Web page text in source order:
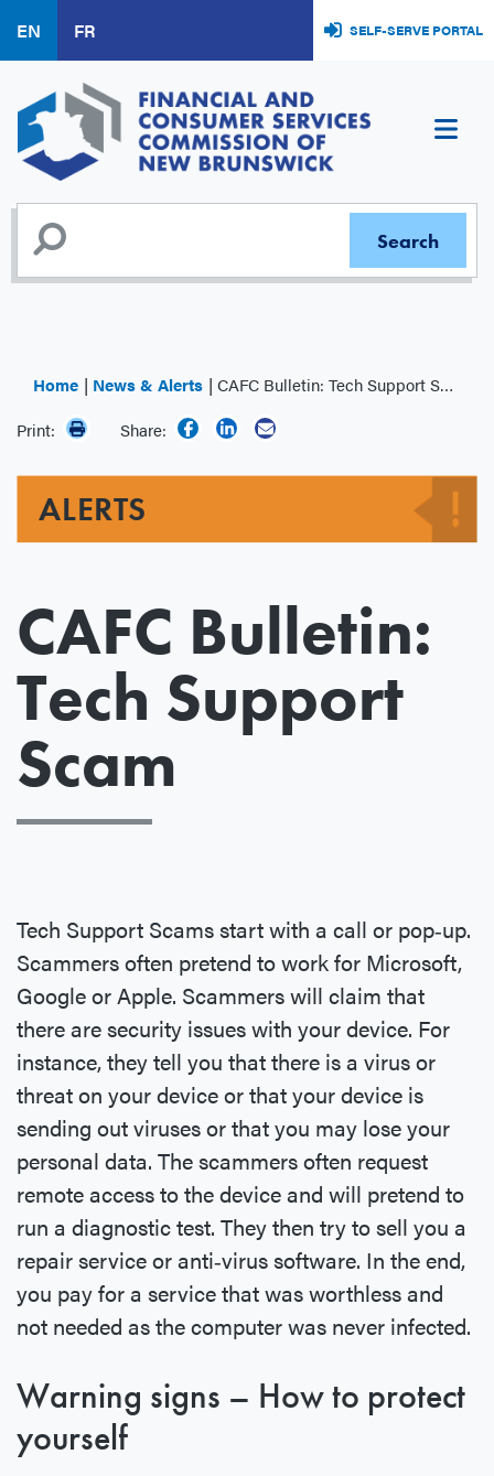
main
content
EN FR SELF-SERVE PORTAL
Home News & Alerts
CAFC Bulletin: Tech Support Scam
Print:
Share:
ALERTS
CAFC Bulletin:
Tech Support
Scam
Tech Support Scams start with a call or pop‐up.
Scammers often pretend to work for Microsoft,
Google or Apple. Scammers will claim that
there are security issues with your device. For
instance, they tell you that there is a virus or
threat on your device or that your device is
sending out viruses or that you may lose your
personal data. The scammers often request
remote access to the device and will pretend to
run a diagnostic test. They then try to sell you a
repair service or anti‐virus software. In the end,
you pay for a service that was worthless and
not needed as the computer was never infected.
Warning signs – How to protect
yourself